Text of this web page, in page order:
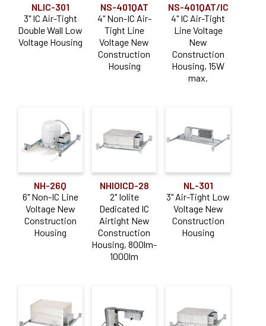
Application
Adjustable
(17)
NLIC-301
3" IC Air-Tight
Double Wall Low
Voltage Housing
NS-401QAT
4" Non-IC Air-
Tight Line
Voltage New
Construction
Housing
NS-401QAT/IC
4" IC Air-Tight
Line Voltage
New
Construction
Housing, 15W
max.
NH-26Q
6" Non-IC Line
Voltage New
Construction
Housing
NHIOICD-28
2" Iolite
Dedicated IC
Airtight New
Construction
Housing, 800lm-
1000lm
NL-301
3" Air-Tight Low
Voltage New
Construction
Housing